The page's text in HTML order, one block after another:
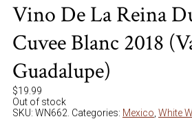
Vino De La Reina
Cuvee Blanc 2018
Guadalupe)
$19.99
Out of stock
SKU: WN662 Categories: Mexico White